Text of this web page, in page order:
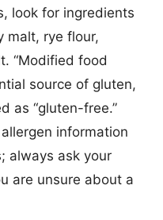
look for ingredients
malt, rye flour,
“Modified food
source of gluten,
as “gluten-free.”
information
always ask your
are unsure about a